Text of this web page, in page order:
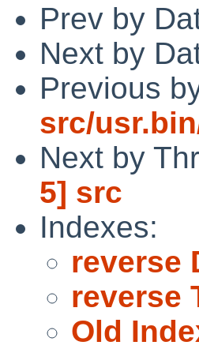
Prev by
Next by
Previous
src/
Next by
5] src
Indexes:
reverse
reverse
Old